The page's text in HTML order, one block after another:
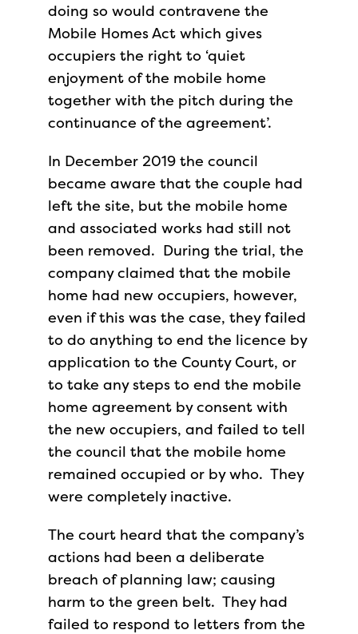
doing so would contravene the
Mobile Homes Act which gives
occupiers the right to ‘quiet
enjoyment of the mobile home
together with the pitch during the
continuance of the agreement’.
In December 2019 the council
became aware that the couple had
left the site, but the mobile home
and associated works had still not
been removed. During the trial, the
company claimed that the mobile
home had new occupiers, however,
even if this was the case, they failed
to do anything to end the licence by
application to the County Court, or
to take any steps to end the mobile
home agreement by consent with
the new occupiers, and failed to tell
the council that the mobile home
remained occupied or by who. They
were completely inactive.
The court heard that the company’s
actions had been a deliberate
breach of planning law; causing
harm to the green belt. They had
failed to respond to letters from the